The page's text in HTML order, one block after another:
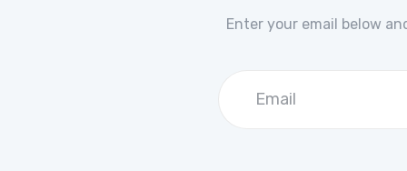
Enter your email below